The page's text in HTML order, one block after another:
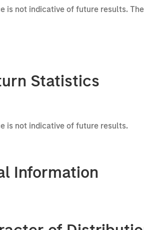
is not indicative of future results.
Statistics
is not indicative of future results.
Information